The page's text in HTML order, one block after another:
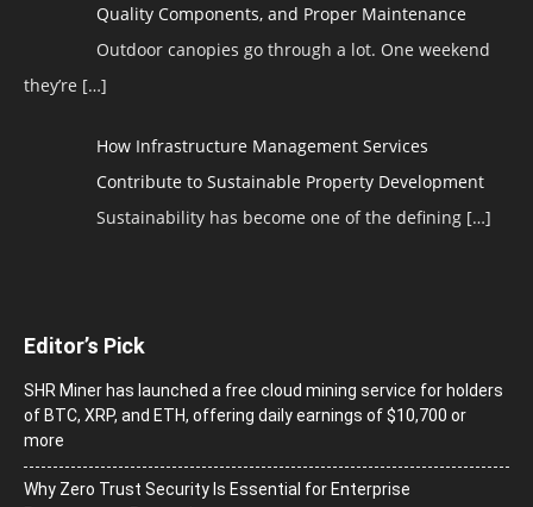
Quality Components, and Proper Maintenance
Outdoor canopies go through a lot. One weekend
they’re […]
How Infrastructure Management Services
Contribute to Sustainable Property Development
Sustainability has become one of the defining […]
Editor’s Pick
SHR Miner has launched a free cloud mining service for holders
of BTC, XRP, and ETH, offering daily earnings of $10,700 or
more
Why Zero Trust Security Is Essential for Enterprise